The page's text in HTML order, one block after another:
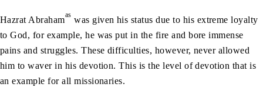
Hazrat Abrahamas was given his status due to his extreme loyalty
to God, for example, he was put in the fire and bore immense
pains and struggles. These difficulties, however, never allowed
him to waver in his devotion. This is the level of devotion that is
an example for all missionaries.